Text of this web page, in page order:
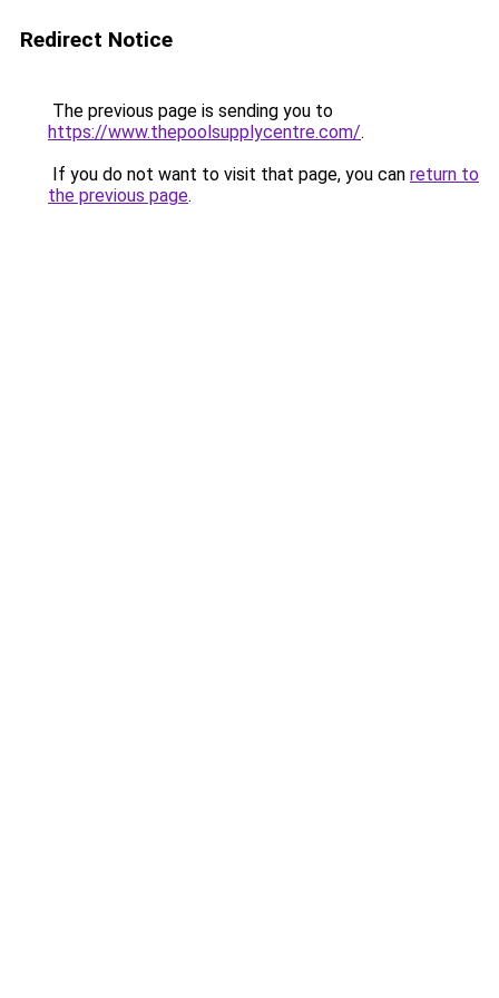
Redirect Notice
The previous page is sending you to
https://www.thepoolsupplycentre.com/.
If you do not want to visit that page, you can return to
the previous page.